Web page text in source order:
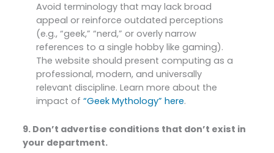
Avoid terminology that may lack broad
appeal or reinforce outdated perceptions
(e.g., “geek,” “nerd,” or overly narrow
references to a single hobby like gaming).
The website should present computing as a
professional, modern, and universally
relevant discipline. Learn more about the
impact of “Geek Mythology” here.
9. Don’t advertise conditions that don’t exist in
your department.